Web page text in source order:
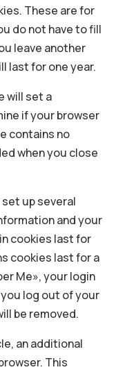
These are for
do not have to fill
leave another
last for one year.
will set a
if your browser
contains no
when you close
set up several
and your
cookies last for
cookies last for a
Me», your login
log out of your
be removed.
an additional
This